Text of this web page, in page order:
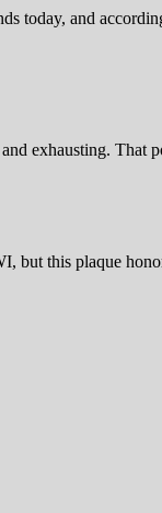
today, and
exhausting. That
but this plaque